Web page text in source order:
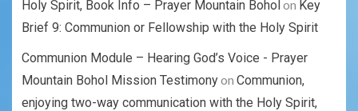
Holy Spirit, Book Info – Prayer Mountain Boholon Key
Brief 9: Communion or Fellowship with the Holy Spirit
Communion Module – Hearing God’s Voice - Prayer
Mountain Bohol Mission Testimonyon Communion,
enjoying two-way communication with the Holy Spirit,